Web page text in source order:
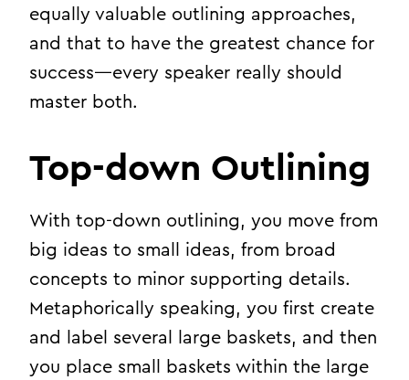
equally valuable outlining approaches,
and that to have the greatest chance for
success—every speaker really should
master both.
Top-down Outlining
With top-down outlining, you move from
big ideas to small ideas, from broad
concepts to minor supporting details.
Metaphorically speaking, you first create
and label several large baskets, and then
you place small baskets within the large